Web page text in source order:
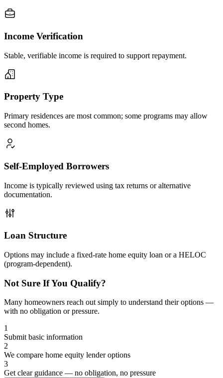
Income Verification
Stable, verifiable income is required to support repayment.
Property Type
Primary residences are most common; some programs may allow
second homes.
Self-Employed Borrowers
Income is typically reviewed using tax returns or alternative
documentation.
Loan Structure
Options may include a fixed-rate home equity loan or a HELOC
(program-dependent).
Not Sure If You Qualify?
Many homeowners reach out simply to understand their options —
with no obligation or pressure.
1
Submit basic information
2
We compare home equity lender options
3
Get clear guidance — no obligation, no pressure